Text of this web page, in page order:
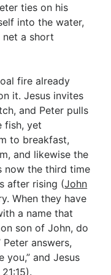
ties on his
into the water,
a short
fire already
it. Jesus invites
and Peter pulls
fish, yet
to breakfast,
and likewise the
now the third time
after rising (John
When they have
a name that
son of John, do
answers,
you,” and Jesus
).